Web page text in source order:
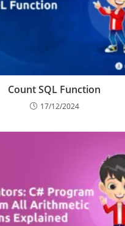
Count SQL Function